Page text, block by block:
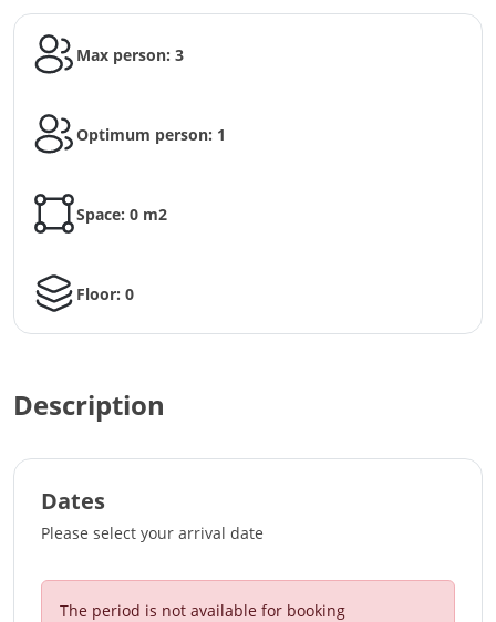
Max person: 3
Optimum person: 1
Space: 0 m2
Floor: 0
Description
Dates
Please select your arrival date
The period is not available for booking